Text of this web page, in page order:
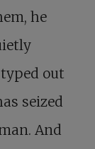
he
out
seized
And